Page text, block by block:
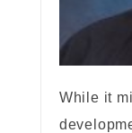
While it